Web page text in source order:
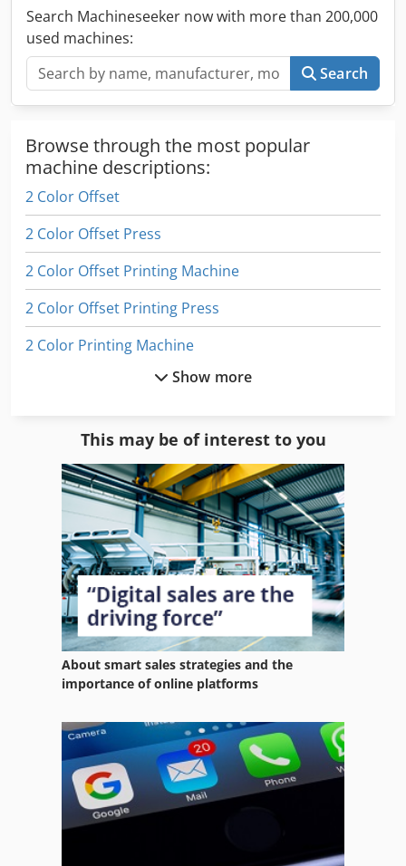
Search Machineseeker now with more than 200,000
used machines:
Search
Browse through the most popular
machine descriptions:
2 Color Offset
2 Color Offset Press
2 Color Offset Printing Machine
2 Color Offset Printing Press
2 Color Printing Machine
4 Color Offset Printing Press
4 Colour Offset
4 Colour Press
Digital Color Press
Digital Colour Press
Digital Colour Printer
Double Printing Press
News Press
Show more
This may be of interest to you
About smart sales strategies and the
importance of online platforms